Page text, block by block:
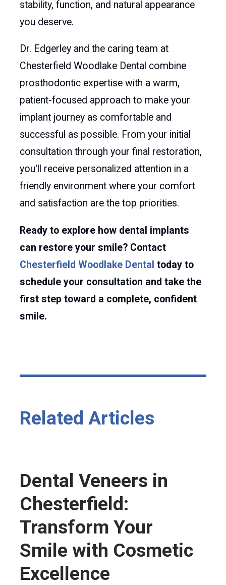
stability, function, and natural appearance
you deserve.
Dr. Edgerley and the caring team at
Chesterfield Woodlake Dental combine
prosthodontic expertise with a warm,
patient-focused approach to make your
implant journey as comfortable and
successful as possible. From your initial
consultation through your final restoration,
you'll receive personalized attention in a
friendly environment where your comfort
and satisfaction are the top priorities.
Ready to explore how dental implants
can restore your smile? Contact
Chesterfield Woodlake Dental today to
schedule your consultation and take the
first step toward a complete, confident
smile.
Related Articles
Dental Veneers in
Chesterfield:
Transform Your
Smile with Cosmetic
Excellence